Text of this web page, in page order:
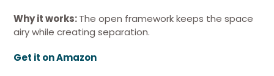
Why it works:The open framework keeps the space
airy while creating separation.
Get it on Amazon